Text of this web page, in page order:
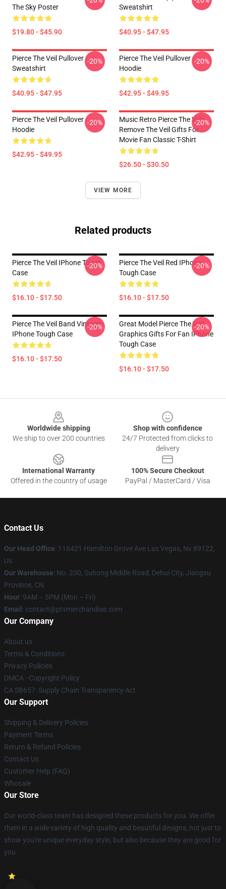
The Sky Poster
$19.80 - $45.90
Sweatshirt
$40.95 - $47.95
Pierce The Veil Pullover
Sweatshirt
$40.95 - $47.95
-20%
Pierce The Veil Pullover
Hoodie
$42.95 - $49.95
-20%
Pierce The Veil Pullover
Hoodie
$42.95 - $49.95
-20%
Music Retro Pierce The Veil-
Remove The Veil Gifts For
Movie Fan Classic T-Shirt
$26.50 - $30.50
-20%
VIEW MORE
Related products
Pierce The Veil IPhone Tough
Case
$16.10 - $17.50
-20%
Pierce The Veil Red IPhone
Tough Case
$16.10 - $17.50
-20%
Pierce The Veil Band Vintage
IPhone Tough Case
$16.10 - $17.50
-20%
Great Model Pierce The Veil
Graphics Gifts For Fan IPhone
Tough Case
$16.10 - $17.50
-20%
Worldwide shipping
We ship to over 200 countries
Shop with confidence
24/7 Protected from clicks to
delivery
International Warranty
Offered in the country of usage
100% Secure Checkout
PayPal / MasterCard / Visa
Contact Us
Our Head Office: 116421 Hamilton Grove Ave Las Vegas, Nv 89122,
Us
Our Warehouse: No. 200, Suhong Middle Road, Dehui City, Jiangsu
Province, CN
Hour: 9AM – 5PM (Mon – Fri)
Email : contact@ptvmerchandise.com
Our Company
About us
Terms & Conditions
Privacy Policies
DMCA - Copyright Policy
CA SB657: Supply Chain Transparency Act
Our Support
Shipping & Delivery Policies
Payment Terms
Return & Refund Policies
Contact Us
Customer Help (FAQ)
Whosale
Our Store
Our world-class team has designed these products for you. We offer
them in a wide variety of high quality and beautiful designs, not just to
show you're unique everyday style, but also because they are good for
you.